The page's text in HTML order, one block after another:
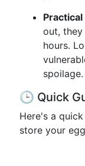
Practical
out,
hours.
spoilage.
🕒 Quick
Here's a
store your